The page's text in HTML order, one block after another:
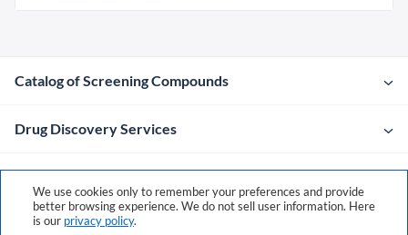
Catalog of Screening Compounds
Drug Discovery Services
Company
Contacts
We use cookies only to remember your preferences and provide
better browsing experience. We do not sell user information. Here
is our privacy policy.